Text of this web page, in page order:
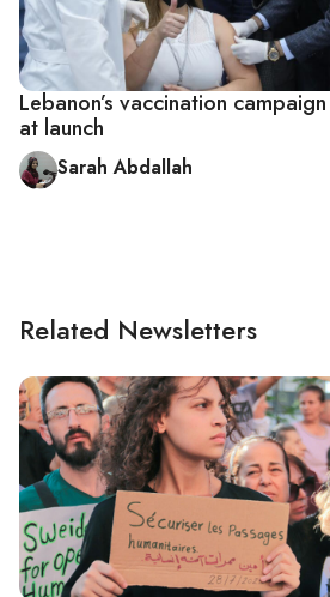
Lebanon’s vaccination
at launch
Sarah Abdallah
Related Newsletters